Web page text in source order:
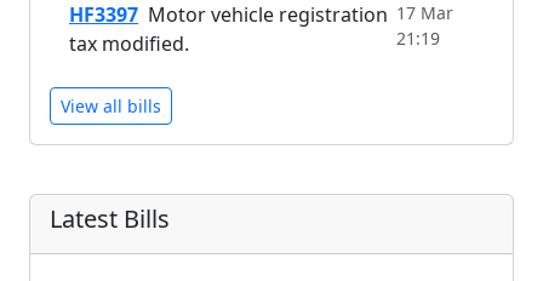
HF3397 Motor vehicle registration
tax modified.
17 Mar
21:19
View all bills
Latest Bills